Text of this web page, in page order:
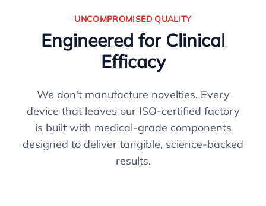
UNCOMPROMISED QUALITY
Engineered for Clinical
Efficacy
We don't manufacture novelties. Every
device that leaves our ISO-certified factory
is built with medical-grade components
designed to deliver tangible, science-backed
results.